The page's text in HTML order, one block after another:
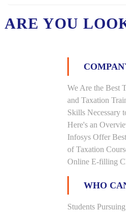
ARE YOU
We Are the Best
and Taxation
Skills Necessary
Here's an
Infosys Offer
of Taxation
Online E-filling
WHO
Students